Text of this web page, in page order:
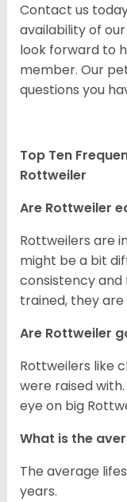
Contact us
availability of our
look forward to
member. Our
questions you
Top Ten
Rottweiler
Are Rottweiler
Rottweilers are
might be a bit
consistency
trained, they
Are Rottweiler
Rottweilers like
were raised
eye on big
What is the
The average
years.